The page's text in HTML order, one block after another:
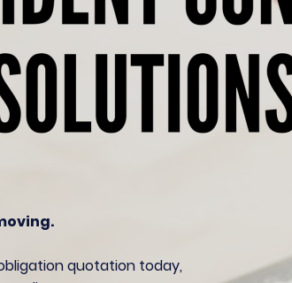
quotation today,